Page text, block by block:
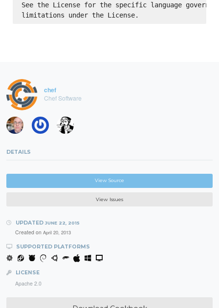
See the License for the specific language
chef
Chef Software
DETAILS
View Source
View Issues
UPDATED JUNE 22, 2015
Created on April 20, 2013
SUPPORTED PLATFORMS
LICENSE
Apache 2.0